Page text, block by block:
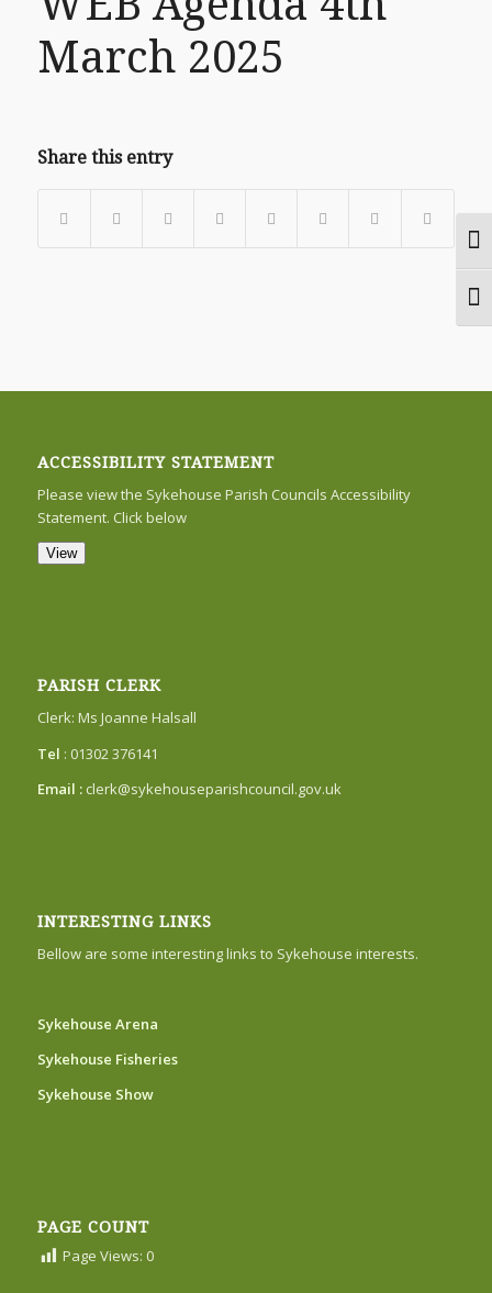
March 2025
Share this entry
ACCESSIBILITY STATEMENT
Please view the Sykehouse Parish Councils Accessibility
Statement. Click below
View
PARISH CLERK
Clerk: Ms Joanne Halsall
Tel : 01302 376141
Email : clerk@sykehouseparishcouncil.gov.uk
INTERESTING LINKS
Bellow are some interesting links to Sykehouse interests.
Sykehouse Arena
Sykehouse Fisheries
Sykehouse Show
PAGE COUNT
Page Views: 0